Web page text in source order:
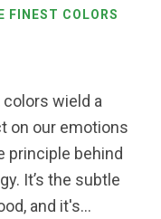
FINEST COLORS
wield a
on our emotions
principle behind
It’s the subtle
and it's…